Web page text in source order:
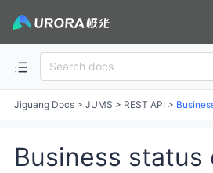
Jiguang Docs > JUMS > REST API >
Business status